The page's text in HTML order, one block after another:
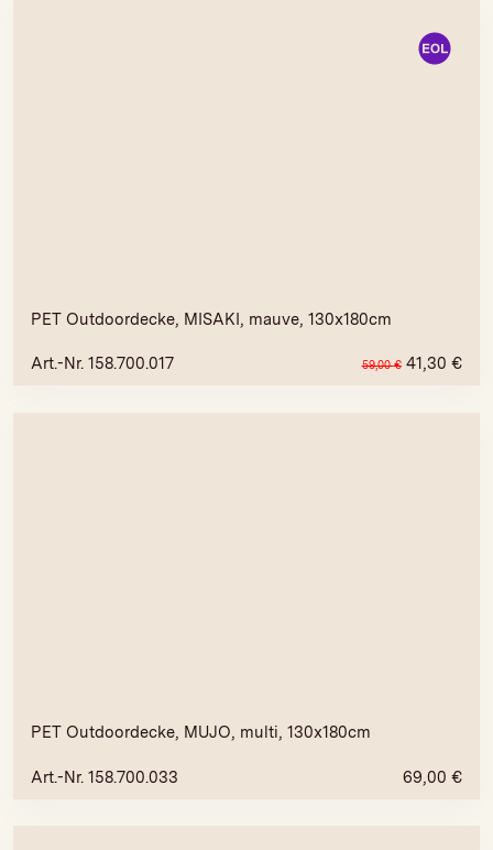
PET Outdoordecke, MISAKI, mauve, 130x180cm
Art.-Nr. 158.700.017 59,00€ 41,30 €
PET Outdoordecke, MUJO, multi, 130x180cm
Art.-Nr. 158.700.033 69,00 €